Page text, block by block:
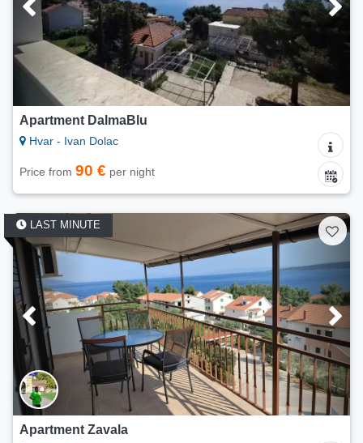
Apartment DalmaBlu
Hvar - Ivan Dolac
Price from 90 € per night
LAST MINUTE
Apartment Zavala